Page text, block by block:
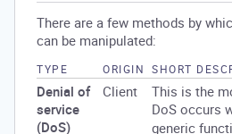
There are a few methods by
can be manipulated:
TYPE ORIGIN SHORT
Denial of
service
(DoS)
Client
This is the
DoS occurs
generic